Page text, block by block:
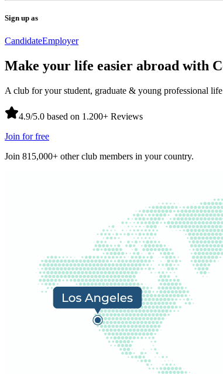
Sign up as
CandidateEmployer
Make your life easier abroad with
A club for your student, graduate & young professional
4.9/5.0 based on 1.200+ Reviews
Join for free
Join 815,000+ other club members in your country.